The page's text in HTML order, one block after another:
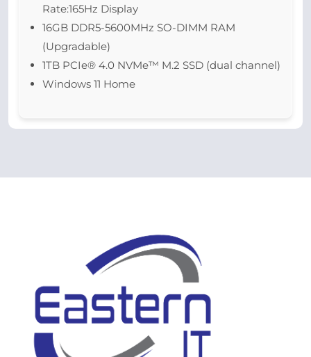
Rate:165Hz Display
16GB DDR5-5600MHz SO-DIMM RAM
(Upgradable)
1TB PCIe® 4.0 NVMe™ M.2 SSD (dual channel)
Windows 11 Home